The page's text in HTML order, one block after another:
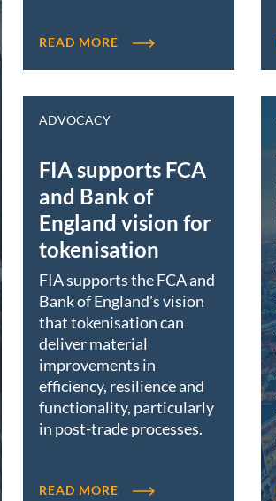
READ MORE
ADVOCACY
FIA supports FCA
and Bank of
England vision for
tokenisation
FIA supports the FCA and
Bank of England's vision
that tokenisation can
deliver material
improvements in
efficiency, resilience and
functionality, particularly
in post-trade processes.
READ MORE